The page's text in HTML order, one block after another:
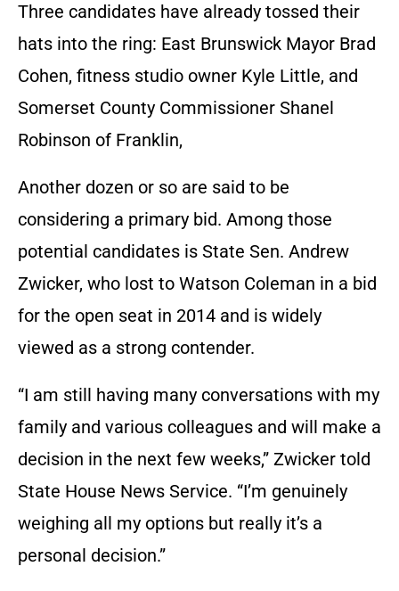
Three candidates have already tossed their
hats into the ring: East Brunswick Mayor Brad
Cohen, fitness studio owner Kyle Little, and
Somerset County Commissioner Shanel
Robinson of Franklin,
Another dozen or so are said to be
considering a primary bid. Among those
potential candidates is State Sen. Andrew
Zwicker, who lost to Watson Coleman in a bid
for the open seat in 2014 and is widely
viewed as a strong contender.
“I am still having many conversations with my
family and various colleagues and will make a
decision in the next few weeks,” Zwicker told
State House News Service. “I’m genuinely
weighing all my options but really it’s a
personal decision.”